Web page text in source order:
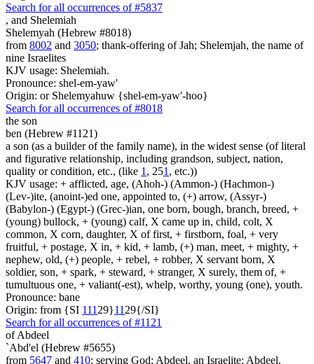
Search for all occurrences of #5837
, and Shelemiah
Shelemyah (Hebrew #8018)
from 8002 and 3050; thank-offering of Jah; Shelemjah, the name of
nine Israelites
KJV usage: Shelemiah.
Pronounce: shel-em-yaw'
Origin: or Shelemyahuw {shel-em-yaw'-hoo}
Search for all occurrences of #8018
the son
ben (Hebrew #1121)
a son (as a builder of the family name), in the widest sense (of literal
and figurative relationship, including grandson, subject, nation,
quality or condition, etc., (like 1 , 251 , etc.))
KJV usage: + afflicted, age, (Ahoh-) (Ammon-) (Hachmon-)
(Lev-)ite, (anoint-)ed one, appointed to, (+) arrow, (Assyr-)
(Babylon-) (Egypt-) (Grec-)ian, one born, bough, branch, breed, +
(young) bullock, + (young) calf, X came up in, child, colt, X
common, X corn, daughter, X of first, + firstborn, foal, + very
fruitful, + postage, X in, + kid, + lamb, (+) man, meet, + mighty, +
nephew, old, (+) people, + rebel, + robber, X servant born, X
soldier, son, + spark, + steward, + stranger, X surely, them of, +
tumultuous one, + valiant(-est), whelp, worthy, young (one), youth.
Pronounce: bane
Origin: from {SI 111 29}11 29{/SI}
Search for all occurrences of #1121
of Abdeel
`Abd'el (Hebrew #5655)
from 5647 and 410; serving God; Abdeel, an Israelite: Abdeel.